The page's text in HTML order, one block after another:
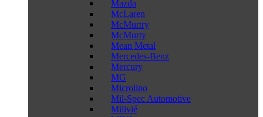
Mazda
McLaren
McMurtry
McMurty
Mean Metal
Mercedes-Benz
Mercury
MG
Microlino
Mil-Spec Automotive
Milivié